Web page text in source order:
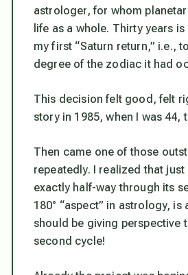
astrologer, for whom
life as a whole. Thirty years
my first “Saturn return,” i.e.,
degree of the zodiac it had
This decision felt good, felt
story in 1985, when I was 44,
Then came one of those
repeatedly. I realized that
exactly half-way through its
180° “aspect” in astrology,
should be giving perspective
second cycle!